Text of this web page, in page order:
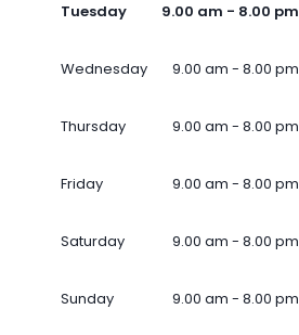
Tuesday 9.00 am - 8.00 pm
Wednesday 9.00 am - 8.00 pm
Thursday 9.00 am - 8.00 pm
Friday 9.00 am - 8.00 pm
Saturday 9.00 am - 8.00 pm
Sunday 9.00 am - 8.00 pm